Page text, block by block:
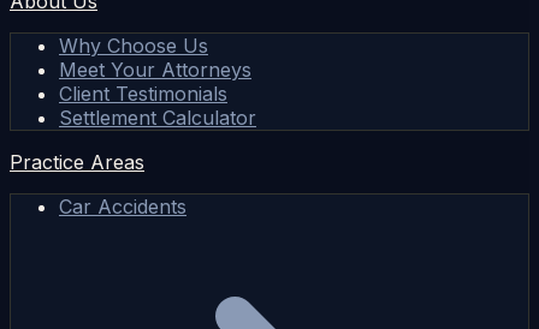
Why Choose Us
Meet Your Attorneys
Client Testimonials
Settlement Calculator
Practice Areas
Car Accidents